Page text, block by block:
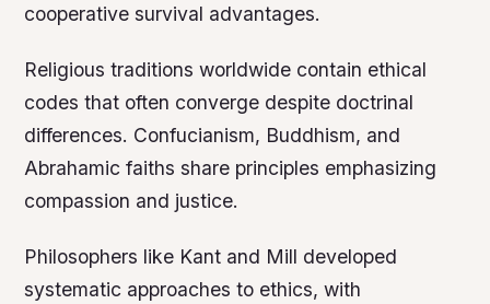
cooperative survival advantages.
Religious traditions worldwide contain ethical
codes that often converge despite doctrinal
differences. Confucianism, Buddhism, and
Abrahamic faiths share principles emphasizing
compassion and justice.
Philosophers like Kant and Mill developed
systematic approaches to ethics, with